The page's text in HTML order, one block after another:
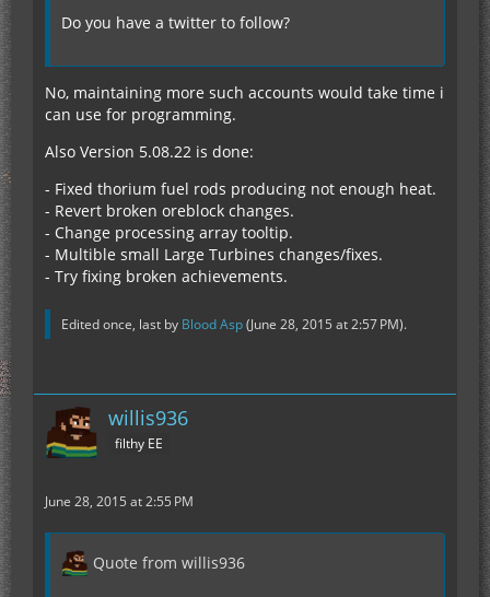
Do you have a twitter to follow?
No, maintaining more such accounts would take time i
can use for programming.
Also Version 5.08.22 is done:
- Fixed thorium fuel rods producing not enough heat.
- Revert broken oreblock changes.
- Change processing array tooltip.
- Multible small Large Turbines changes/fixes.
- Try fixing broken achievements.
Edited once, last by Blood Asp(June 28, 2015 at 2:57 PM).
willis936
filthy EE
June 28, 2015 at 2:55 PM
Quote from willis936